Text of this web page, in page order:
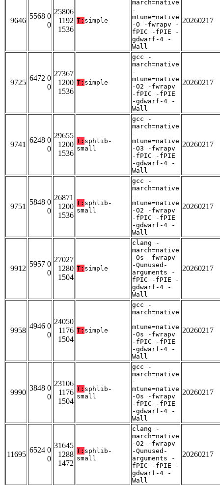
9646
5568 0
0
25806
1192
1536
T: simple
march=native
-
mtune=native
-O -fwrapv -
fPIC -fPIE -
gdwarf-4 -
Wall
20260217
9725
6472 0
0
27367
1200
1536
T: simple
gcc -
march=native
-
mtune=native
-O2 -fwrapv
-fPIC -fPIE
-gdwarf-4 -
Wall
20260217
9741
6248 0
0
29655
1200
1536
T: sphlib-
small
gcc -
march=native
-
mtune=native
-O3 -fwrapv
-fPIC -fPIE
-gdwarf-4 -
Wall
20260217
9751
5848 0
0
26871
1200
1536
T: sphlib-
small
gcc -
march=native
-
mtune=native
-O2 -fwrapv
-fPIC -fPIE
-gdwarf-4 -
Wall
20260217
9912
5957 0
0
27027
1280
1504
T: simple
clang -
march=native
-Os -fwrapv
-Qunused-
arguments -
fPIC -fPIE -
gdwarf-4 -
Wall
20260217
9958
4946 0
0
24050
1176
1504
T: simple
gcc -
march=native
-
mtune=native
-Os -fwrapv
-fPIC -fPIE
-gdwarf-4 -
Wall
20260217
9990
3848 0
0
23106
1176
1504
T: sphlib-
small
gcc -
march=native
-
mtune=native
-Os -fwrapv
-fPIC -fPIE
-gdwarf-4 -
Wall
20260217
11695
6524 0
0
31645
1288
1472
T: sphlib-
small
clang -
march=native
-O2 -fwrapv
-Qunused-
arguments -
fPIC -fPIE -
gdwarf-4 -
Wall
20260217